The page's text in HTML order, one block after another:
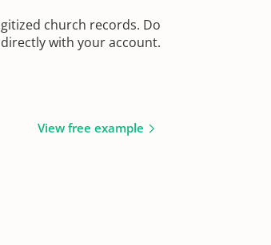
church records. Do
with your account.
View free example